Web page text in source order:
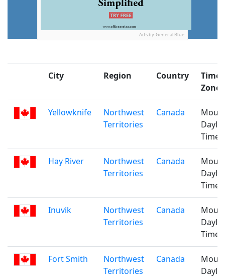
Ads by General Blue
City Region Country
Time
Zone
Yellowknife
Northwest
Territories
Canada
Time
Hay River
Northwest
Territories
Canada
Time
Inuvik
Northwest
Territories
Canada
Time
Fort Smith
Northwest
Territories
Canada